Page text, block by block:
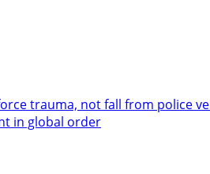
trauma, not fall from police
in global order